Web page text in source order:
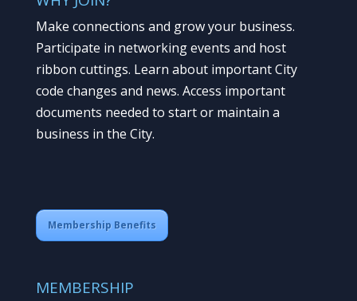
Make connections and grow your business.
Participate in networking events and host
ribbon cuttings. Learn about important City
code changes and news. Access important
documents needed to start or maintain a
business in the City.
Membership Benefits
MEMBERSHIP